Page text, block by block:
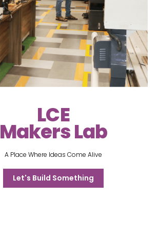
LCE
Makers Lab
A Place Where Ideas Come Alive
Let's Build Something